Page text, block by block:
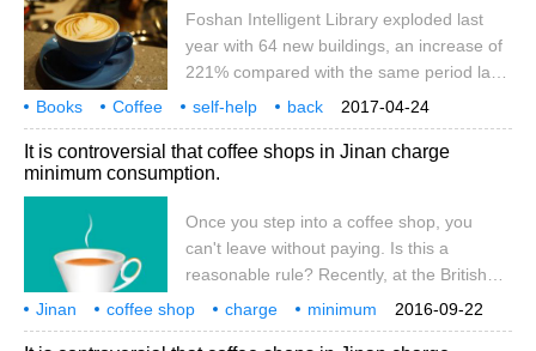
opening ceremony of the 2012 China
Dragon Boat Open Race (Chengmai
Station), and visited Fushan Coffee Culture
Center, the Taiwanese town of Fushan
Town and Hai.
Foshan Intelligent Library exploded last
year with 64 new buildings, an increase of
221% compared with the same period last
year. Long Chengtong, an all-media
reporter from Guangzhou Daily, took
photos of the girl reading. Guangzhou
Daily full media reporter long Chengtong
media reporter Liu Pengfei, Feng Jiamin
yesterday was World Reading Day, at the
Foshan rhythmic Shu Xiang Yicheng
National Reading Series last Saturday.
2017-04-24
Books Coffee self-help
back
Foshan
Intelligence Library Last year
hair style
growth
It is controversial that coffee shops in Jinan charge
minimum consumption.
Once you step into a coffee shop, you
can't leave without paying. Is this a
reasonable rule? Recently, at the British
Royal Coffee Restaurant on Sunshine New
Road, Mr. Zhang and several colleagues
2016-09-22
Jinan coffee shop charge
minimum
consumption
dispute
once